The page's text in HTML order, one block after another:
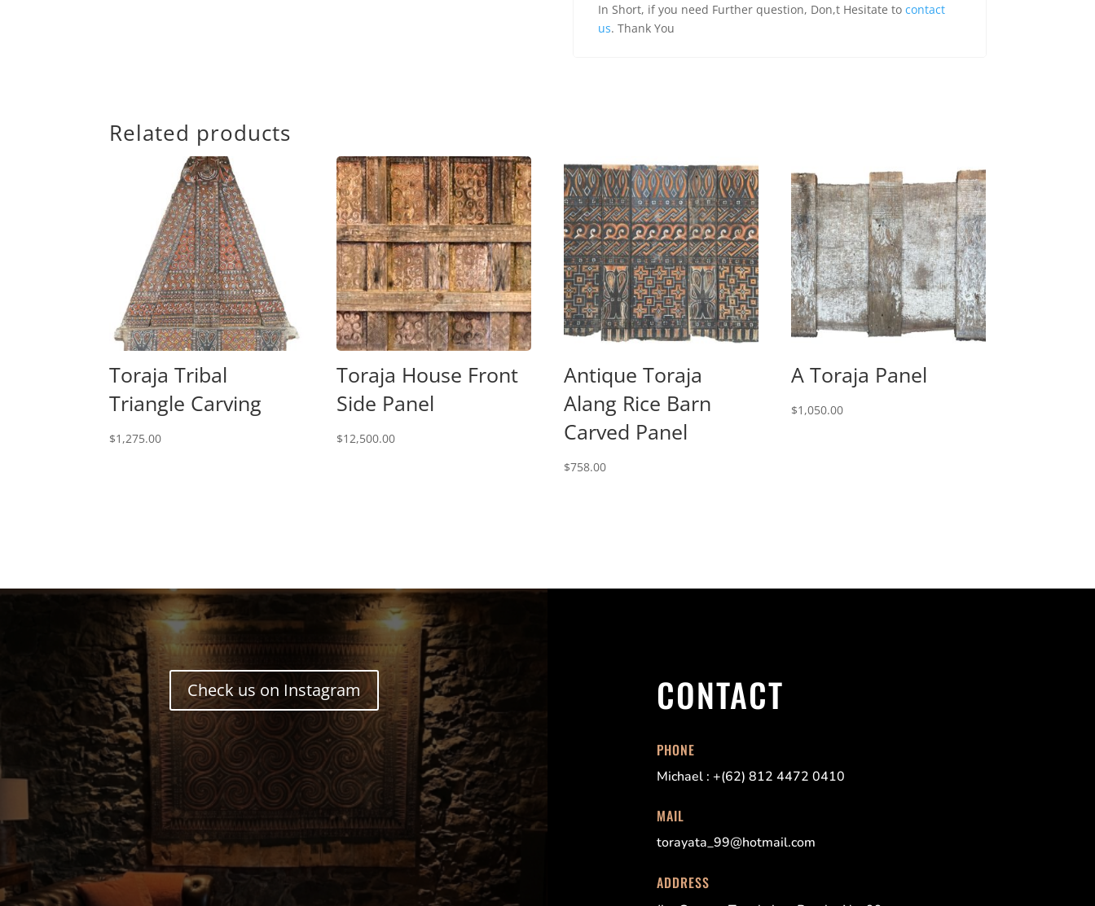
In Short, if you need Further question, Don,t Hesitate to contact
us. Thank You
Related products
Toraja Tribal
Triangle Carving
$1,275.00
Toraja House Front
Side Panel
$12,500.00
Antique Toraja
Alang Rice Barn
Carved Panel
$758.00
A Toraja Panel
$1,050.00
Check us on Instagram CONTACT
PHONE
Michael : +(62) 812 4472 0410
MAIL
torayata_99@hotmail.com
ADDRESS